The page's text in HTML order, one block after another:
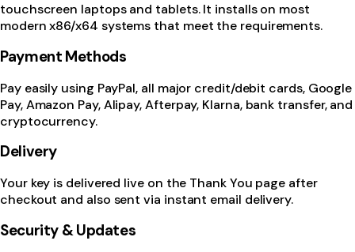
touchscreen laptops and tablets. It installs on most
modern x86/x64 systems that meet the requirements.
Payment Methods
Pay easily using PayPal, all major credit/debit cards, Google
Pay, Amazon Pay, Alipay, Afterpay, Klarna, bank transfer, and
cryptocurrency.
Delivery
Your key is delivered live on the Thank You page after
checkout and also sent via instant email delivery.
Security & Updates